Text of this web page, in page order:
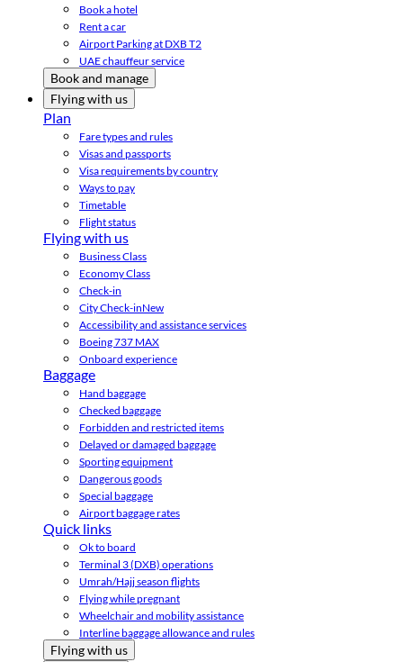
Book a hotel
Rent a car
Airport Parking at DXB T2
UAE chauffeur service
Book and manage
Flying with us
Plan
Fare types and rules
Visas and passports
Visa requirements by country
Ways to pay
Timetable
Flight status
Flying with us
Business Class
Economy Class
Check-in
City Check-inNew
Accessibility and assistance services
Boeing 737 MAX
Onboard experience
Baggage
Hand baggage
Checked baggage
Forbidden and restricted items
Delayed or damaged baggage
Sporting equipment
Dangerous goods
Special baggage
Airport baggage rates
Quick links
Ok to board
Terminal 3 (DXB) operations
Umrah/Hajj season flights
Flying while pregnant
Wheelchair and mobility assistance
Interline baggage allowance and rules
Flying with us